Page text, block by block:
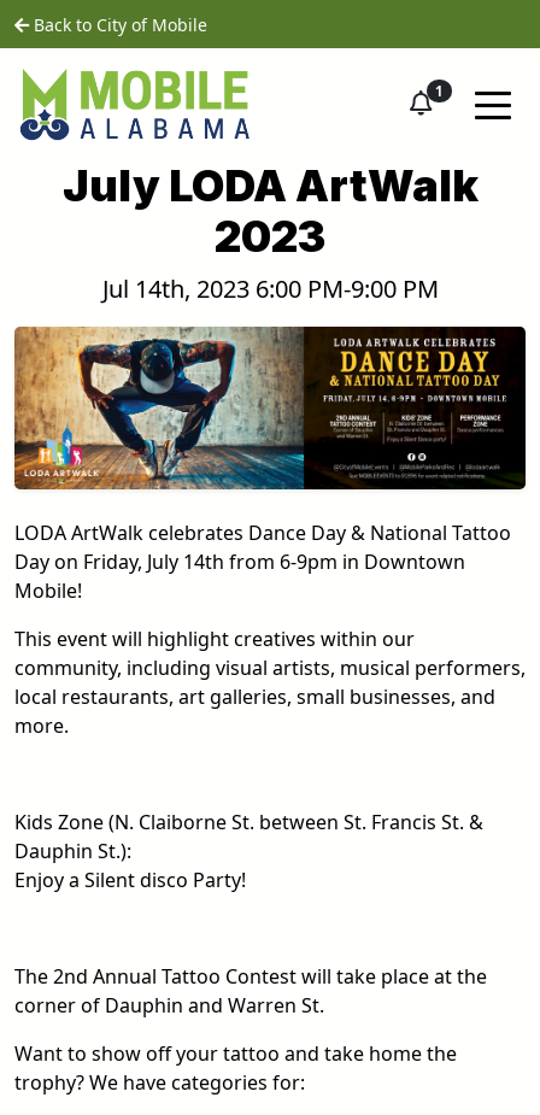
Skip to main content
Back to City of Mobilehome
1
July LODA ArtWalk
2023
Jul 14th, 2023 6:00 PM-9:00 PM
LODA ArtWalk celebrates Dance Day & National Tattoo
Day on Friday, July 14th from 6-9pm in Downtown
Mobile!
This event will highlight creatives within our
community, including visual artists, musical performers,
local restaurants, art galleries, small businesses, and
more.
Kids Zone (N. Claiborne St. between St. Francis St. &
Dauphin St.):
Enjoy a Silent disco Party!
The 2nd Annual Tattoo Contest will take place at the
corner of Dauphin and Warren St.
Want to show off your tattoo and take home the
trophy? We have categories for: